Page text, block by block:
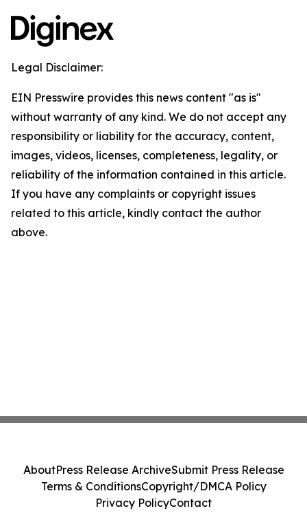
Legal Disclaimer:
EIN Presswire provides this news content "as is"
without warranty of any kind. We do not accept any
responsibility or liability for the accuracy, content,
images, videos, licenses, completeness, legality, or
reliability of the information contained in this article.
If you have any complaints or copyright issues
related to this article, kindly contact the author
above.
AboutPress Release ArchiveSubmit Press Release
Terms & ConditionsCopyright/DMCA Policy
Privacy PolicyContact